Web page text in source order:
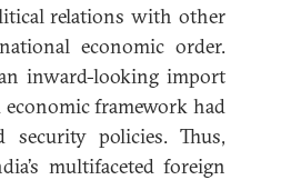
relations with other
economic order.
inward-looking import
framework had
policies. Thus,
multifaceted foreign